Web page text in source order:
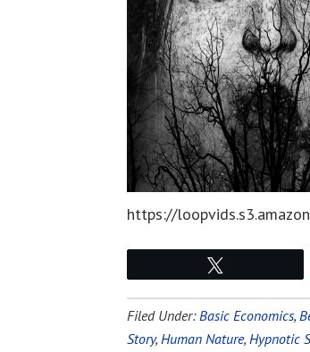
https://
Filed Under:Basic Economics,
Story, Human Nature, Hypnotic